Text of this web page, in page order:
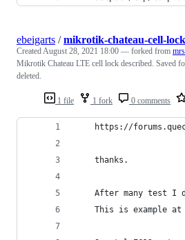
1 file 1 fork 0 comments
ebeigarts /mikrotik-chateau-cell-
CreatedAugust 28, 2021 18:00 — forked from
Mikrotik Chateau LTE cell lock described. Saved
deleted.
https://
    thanks.
After many test I
This is example